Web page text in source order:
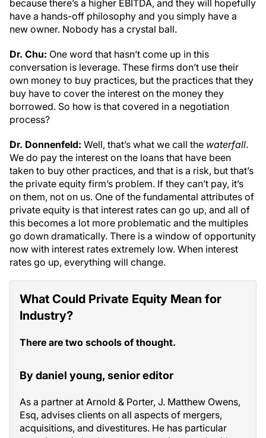
because there’s a higher EBITDA, and they will hopefully
have a hands-off philosophy and you simply have a
new owner. Nobody has a crystal ball.
Dr. Chu: One word that hasn’t come up in this
conversation is leverage. These firms don’t use their
own money to buy practices, but the practices that they
buy have to cover the interest on the money they
borrowed. So how is that covered in a negotiation
process?
Dr. Donnenfeld: Well, that’s what we call the waterfall.
We do pay the interest on the loans that have been
taken to buy other practices, and that is a risk, but that’s
the private equity firm’s problem. If they can’t pay, it’s
on them, not on us. One of the fundamental attributes of
private equity is that interest rates can go up, and all of
this becomes a lot more problematic and the multiples
go down dramatically. There is a window of opportunity
now with interest rates extremely low. When interest
rates go up, everything will change.
What Could Private Equity Mean for
Industry?
There are two schools of thought.
By daniel young, senior editor
As a partner at Arnold & Porter, J. Matthew Owens,
Esq, advises clients on all aspects of mergers,
acquisitions, and divestitures. He has particular